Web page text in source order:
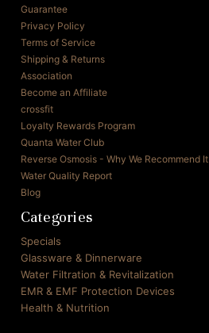
Guarantee
Privacy Policy
Terms of Service
Shipping & Returns
Association
Become an Affiliate
crossfit
Loyalty Rewards Program
Quanta Water Club
Reverse Osmosis - Why We Recommend It
Water Quality Report
Blog
Categories
Specials
Glassware & Dinnerware
Water Filtration & Revitalization
EMR & EMF Protection Devices
Health & Nutrition